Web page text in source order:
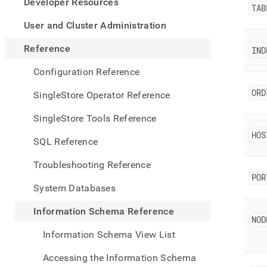
User and Cluster Administration
Reference
Configuration Reference
SingleStore Operator Reference
SingleStore Tools Reference
SQL Reference
Troubleshooting Reference
System Databases
Information Schema Reference
Information Schema View List
Accessing the Information Schema
.md
URL
(this